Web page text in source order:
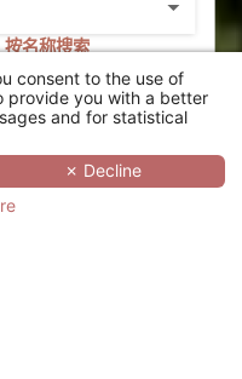
名称搜索
consent to the use of
provide you with a better
and for statistical
✗ Decline